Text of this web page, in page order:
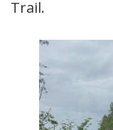
Trail.